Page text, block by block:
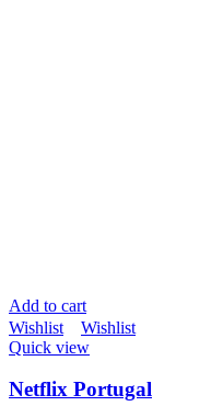
Add to cart
Wishlist
Wishlist
Quick view
Netflix Portugal